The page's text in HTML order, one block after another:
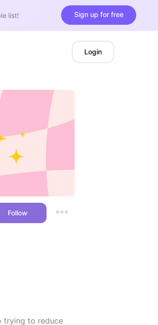
list! Sign up for free
Login
Follow
trying to reduce